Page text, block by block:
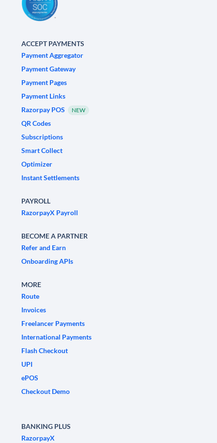
ACCEPT PAYMENTS
Payment Aggregator
Payment Gateway
Payment Pages
Payment Links
Razorpay POS
NEW
QR Codes
Subscriptions
Smart Collect
Optimizer
Instant Settlements
PAYROLL
RazorpayX Payroll
BECOME A PARTNER
Refer and Earn
Onboarding APIs
MORE
Route
Invoices
Freelancer Payments
International Payments
Flash Checkout
UPI
ePOS
Checkout Demo
BANKING PLUS
RazorpayX